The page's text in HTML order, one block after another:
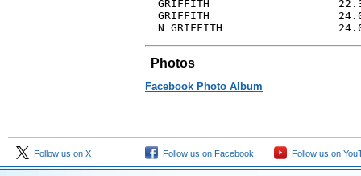
GRIFFITH
GRIFFITH
N GRIFFITH
Photos
Facebook Photo Album
Follow us on X Follow us on Facebook Follow us on